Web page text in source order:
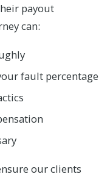
payout
can:
fault percentage
our clients